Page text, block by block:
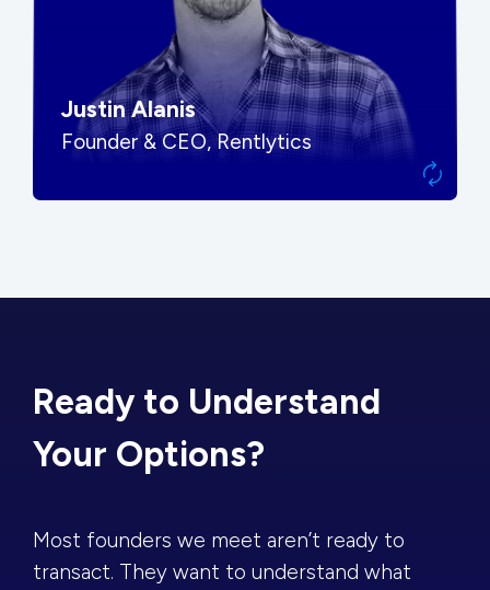
Justin Alanis
Founder & CEO, Rentlytics
Ready to Understand
Your Options?
Most founders we meet aren’t ready to
transact. They want to understand what